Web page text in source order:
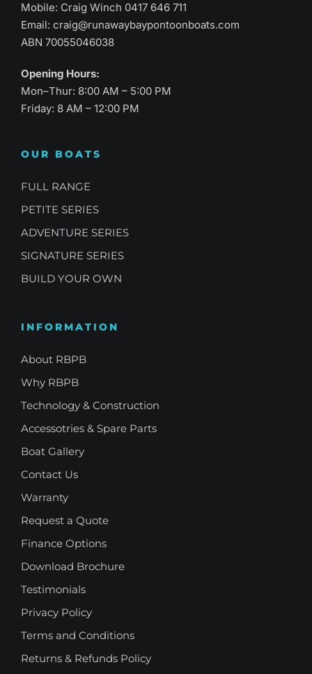
Mobile: Craig Winch 0417 646 711
Email:craig@runawaybaypontoonboats.com
ABN 70055046038
Opening Hours:
Mon–Thur: 8:00 AM – 5:00 PM
Friday: 8 AM – 12:00 PM
OUR BOATS
FULL RANGE
PETITE SERIES
ADVENTURE SERIES
SIGNATURE SERIES
BUILD YOUR OWN
INFORMATION
About RBPB
Why RBPB
Technology & Construction
Accessotries & Spare Parts
Boat Gallery
Contact Us
Warranty
Request a Quote
Finance Options
Download Brochure
Testimonials
Privacy Policy
Terms and Conditions
Returns & Refunds Policy